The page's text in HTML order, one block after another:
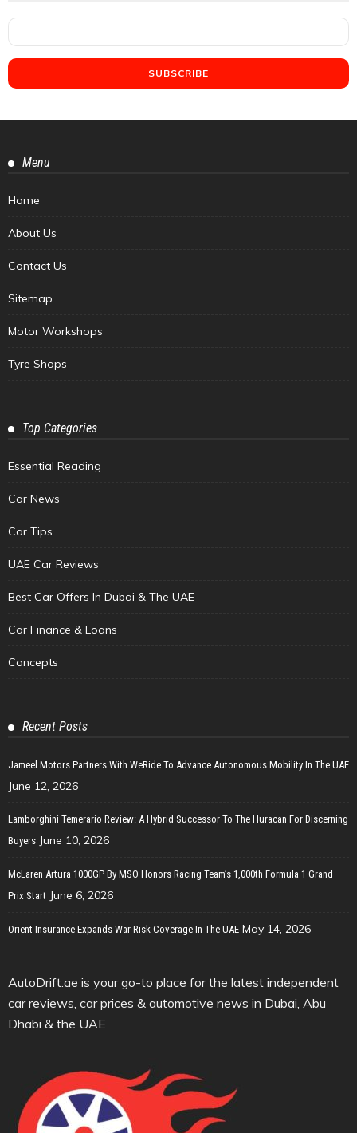
Menu
Home
About Us
Contact Us
Sitemap
Motor Workshops
Tyre Shops
Top Categories
Essential Reading
Car News
Car Tips
UAE Car Reviews
Best Car Offers In Dubai & The UAE
Car Finance & Loans
Concepts
Recent Posts
Jameel Motors Partners With WeRide To Advance Autonomous Mobility In The UAE
June 12, 2026
Lamborghini Temerario Review: A Hybrid Successor To The Huracan For Discerning
Buyers June 10, 2026
McLaren Artura 1000GP By MSO Honors Racing Team’s 1,000th Formula 1 Grand
Prix Start June 6, 2026
Orient Insurance Expands War Risk Coverage In The UAE May 14, 2026
AutoDrift.ae is your go-to place for the latest independent
car reviews, car prices & automotive news in Dubai, Abu
Dhabi & the UAE